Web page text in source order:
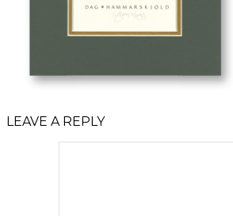
LEAVE A REPLY